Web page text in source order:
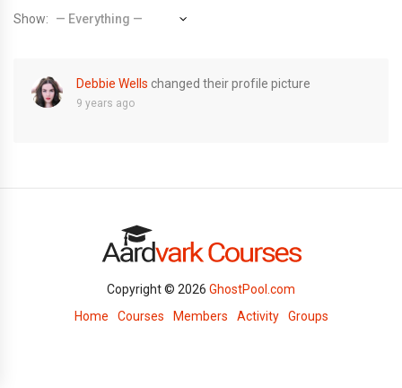
Show:
Debbie Wells changed their profile picture
9 years ago
Copyright © 2026 GhostPool.com
Home
Courses Members Activity Groups